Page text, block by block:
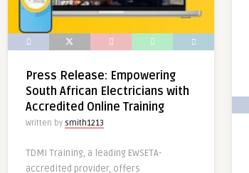
Press Release: Empowering
South African Electricians with
Accredited Online Training
Written by smith1213
TDMI Training, a leading EWSETA-
accredited provider, offers